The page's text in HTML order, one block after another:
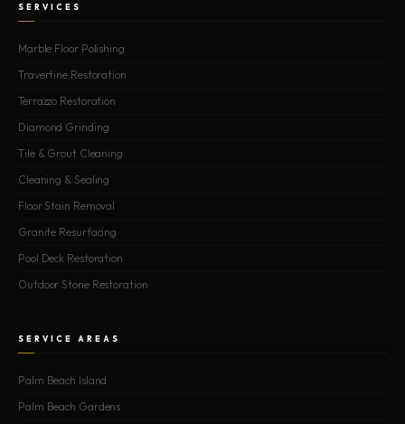
SERVICES
Marble Floor Polishing
Travertine Restoration
Terrazzo Restoration
Diamond Grinding
Tile & Grout Cleaning
Cleaning & Sealing
Floor Stain Removal
Granite Resurfacing
Pool Deck Restoration
Outdoor Stone Restoration
SERVICE AREAS
Palm Beach Island
Palm Beach Gardens